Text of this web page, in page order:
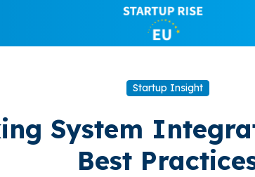
Startup Insight
System
Best